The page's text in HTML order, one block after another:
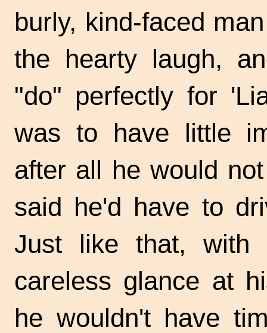
burly, kind-faced
the hearty laugh,
"do" perfectly for
was to have little
after all he would
said he'd have to
Just like that, with
careless glance at
he wouldn't have